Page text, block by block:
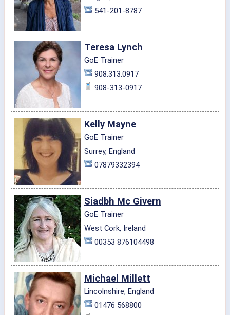
541-201-8787
Teresa Lynch
GoE Trainer
908.313.0917
908-313-0917
Kelly Mayne
GoE Trainer
Surrey, England
07879332394
Siadbh Mc Givern
GoE Trainer
West Cork, Ireland
00353 876104498
Michael Millett
Lincolnshire, England
01476 568800